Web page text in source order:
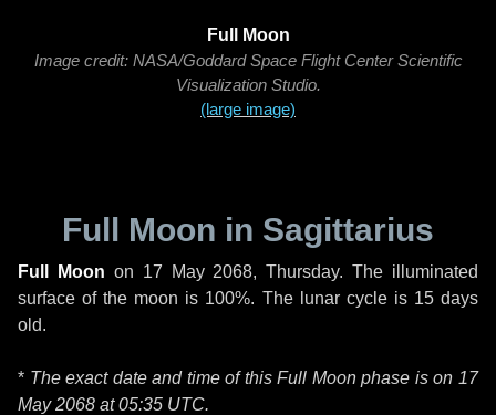
Full Moon
Image credit: NASA/Goddard Space Flight Center Scientific
Visualization Studio.
(large image)
Full Moon in Sagittarius
Full Moon on 17 May 2068, Thursday. The illuminated
surface of the moon is 100%. The lunar cycle is 15 days
old.
* The exact date and time of this Full Moon phase is on 17
May 2068 at05:35 UTC.